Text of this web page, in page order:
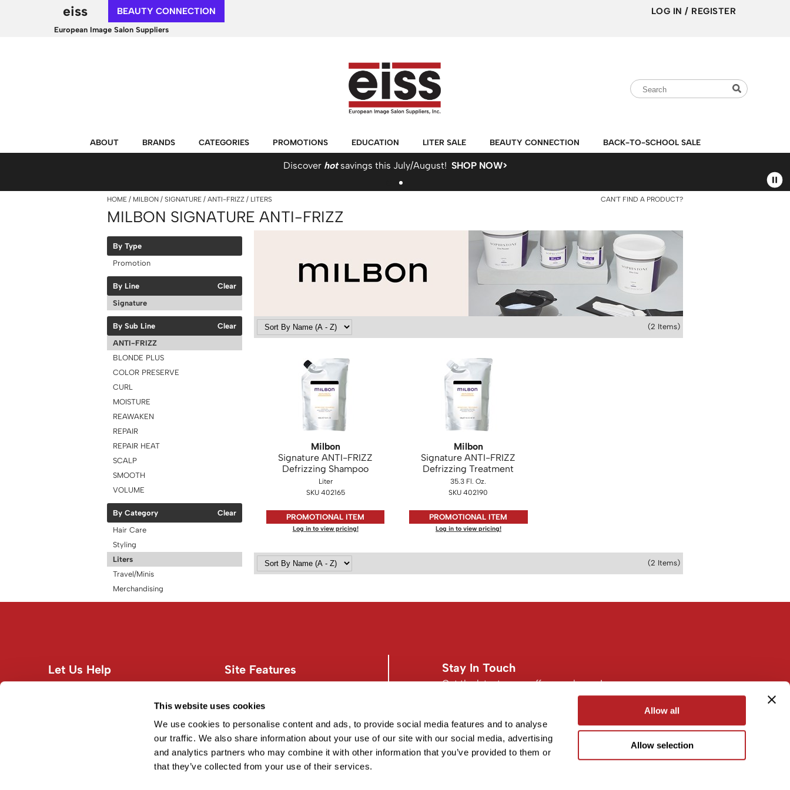
This website uses cookies
We use cookies to personalise content and ads, to provide social media features and to analyse
our traffic. We also share information about your use of our site with our social media, advertising
and analytics partners who may combine it with other information that you’ve provided to them or
that they’ve collected from your use of their services.
Allow all
Allow selection
European Image Salon Suppliers
eiss BEAUTY CONNECTION LOG IN / REGISTER
Search
Type:Site
Search
ABOUT BRANDS CATEGORIES PROMOTIONS EDUCATION LITER SALE BEAUTY CONNECTION BACK-TO-SCHOOL SALE
Discover hotsavings this July/August! SHOP NOW>
HOME MILBON SIGNATURE ANTI-FRIZZ LITERS CAN'T FIND A PRODUCT?
MILBON SIGNATURE ANTI-FRIZZ
By Type
Promotion
By Line
Clear
Signature
By Sub Line
Clear
ANTI-FRIZZ
BLONDE PLUS
COLOR PRESERVE
CURL
MOISTURE
REAWAKEN
REPAIR
REPAIR HEAT
SCALP
SMOOTH
VOLUME
By Category
Clear
Hair Care
Styling
Liters
Travel/Minis
Merchandising
(2 Items)
Milbon
Signature ANTI-FRIZZ
Defrizzing Shampoo
Liter
SKU 402165
PROMOTIONAL ITEM
Log in to view pricing!
Milbon
Signature ANTI-FRIZZ
Defrizzing Treatment
35.3 Fl. Oz.
SKU 402190
PROMOTIONAL ITEM
Log in to view pricing!
(2 Items)
Let Us Help Site Features
Site Map
Terms and Conditions
Stay In Touch
Get the latest news, offers, and more!
Facebook
Instagram